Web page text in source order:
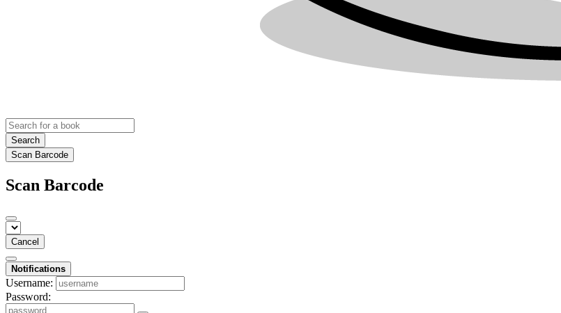
Search
Scan Barcode
Scan Barcode
Cancel
Notifications
Username:
Password: